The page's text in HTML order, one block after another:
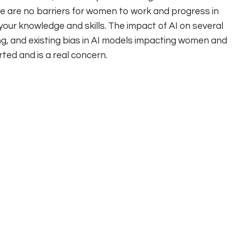
are no barriers for women to work and progress in
knowledge and skills. The impact of AI on several
and existing bias in AI models impacting women and
and is a real concern.